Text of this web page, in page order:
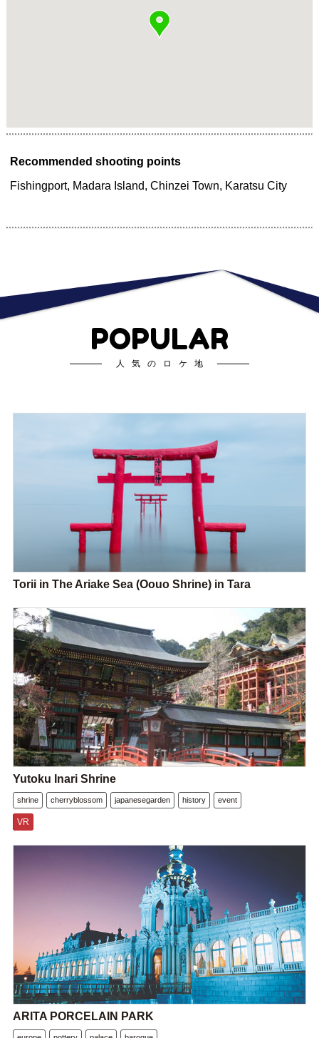
Recommended shooting points
Fishingport, Madara Island, Chinzei Town, Karatsu City
POPULAR
人気のロケ地
Torii in The Ariake Sea (Oouo Shrine) in Tara
Yutoku Inari Shrine
shrine cherryblossom japanesegarden history event
VR
ARITA PORCELAIN PARK